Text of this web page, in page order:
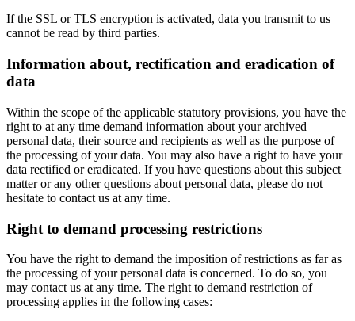
If the SSL or TLS encryption is activated, data you transmit to us
cannot be read by third parties.
Information about, rectification and eradication of
data
Within the scope of the applicable statutory provisions, you have the
right to at any time demand information about your archived
personal data, their source and recipients as well as the purpose of
the processing of your data. You may also have a right to have your
data rectified or eradicated. If you have questions about this subject
matter or any other questions about personal data, please do not
hesitate to contact us at any time.
Right to demand processing restrictions
You have the right to demand the imposition of restrictions as far as
the processing of your personal data is concerned. To do so, you
may contact us at any time. The right to demand restriction of
processing applies in the following cases: